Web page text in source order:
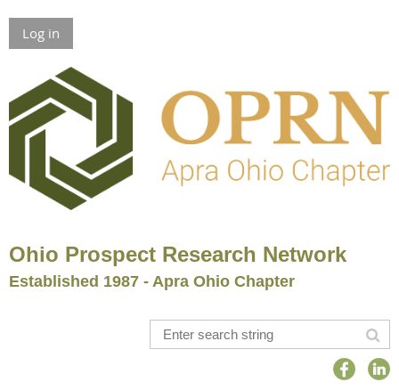
Log in
Ohio Prospect Research Network
Established 1987 - Apra Ohio Chapter